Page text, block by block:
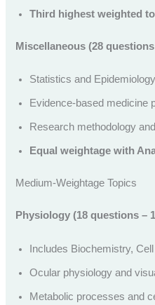
Third highest weighted
Miscellaneous (28 questions
Statistics and Epidemiology
Evidence-based medicine
Research methodology
Equal weightage with
Medium-Weightage Topics
Physiology (18 questions –
Includes Biochemistry,
Ocular physiology and
Metabolic processes and